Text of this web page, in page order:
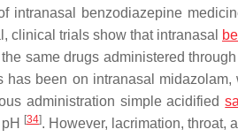
intranasal benzodiazepine
clinical trials show that intranasal
same drugs administered
has been on intranasal
administration simple acidified
[34]. However, lacrimation, throat,